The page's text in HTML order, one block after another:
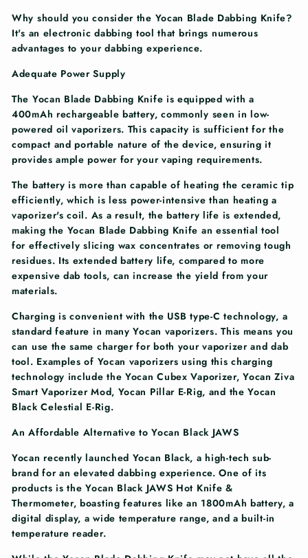
Why should you consider the Yocan Blade Dabbing Knife?
It's an electronic dabbing tool that brings numerous
advantages to your dabbing experience.
Adequate Power Supply
The Yocan Blade Dabbing Knife is equipped with a
400mAh rechargeable battery, commonly seen in low-
powered oil vaporizers. This capacity is sufficient for the
compact and portable nature of the device, ensuring it
provides ample power for your vaping requirements.
The battery is more than capable of heating the ceramic tip
efficiently, which is less power-intensive than heating a
vaporizer's coil. As a result, the battery life is extended,
making the Yocan Blade Dabbing Knife an essential tool
for effectively slicing wax concentrates or removing tough
residues. Its extended battery life, compared to more
expensive dab tools, can increase the yield from your
materials.
Charging is convenient with the USB type-C technology, a
standard feature in many Yocan vaporizers. This means you
can use the same charger for both your vaporizer and dab
tool. Examples of Yocan vaporizers using this charging
technology include the Yocan Cubex Vaporizer, Yocan Ziva
Smart Vaporizer Mod, Yocan Pillar E-Rig, and the Yocan
Black Celestial E-Rig.
An Affordable Alternative to Yocan Black JAWS
Yocan recently launched Yocan Black, a high-tech sub-
brand for an elevated dabbing experience. One of its
products is the Yocan Black JAWS Hot Knife &
Thermometer, boasting features like an 1800mAh battery, a
digital display, a wide temperature range, and a built-in
temperature reader.